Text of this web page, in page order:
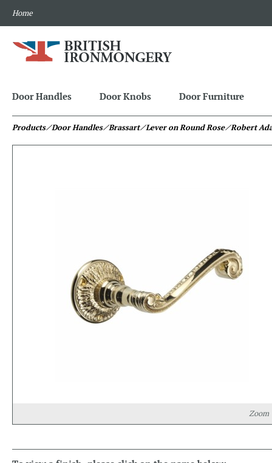
Home
Door Handles Door Knobs Door Furniture
Products⁄ Door Handles⁄ Brassart⁄ Lever on Round Rose⁄ Robert
Zoom